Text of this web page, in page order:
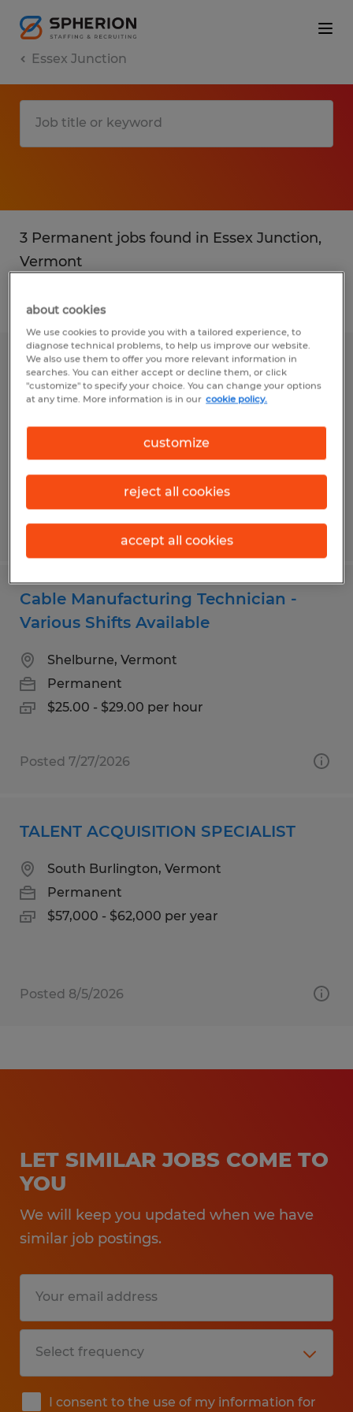
Essex Junction
3 Permanent jobs found in Essex Junction,
Vermont
Filter 2
Maintenance Techncian
Essex Junction, Vermont
Permanent
$28.00 - $32.00 per hour
Posted 7/29/2026
Cable Manufacturing Technician -
Various Shifts Available
Shelburne, Vermont
Permanent
$25.00 - $29.00 per hour
Posted 7/27/2026
TALENT ACQUISITION SPECIALIST
South Burlington, Vermont
Permanent
$57,000 - $62,000 per year
Posted 8/5/2026
LET SIMILAR JOBS COME TO
YOU
We will keep you updated when we have
similar job postings.
I consent to the use of my information for
about cookies
We use cookies to provide you with a tailored experience, to
diagnose technical problems, to help us improve our website.
We also use them to offer you more relevant information in
searches. You can either accept or decline them, or click
"customize" to specify your choice. You can change your options
at any time. More information is in our cookie policy.
customize
reject all cookies
accept all cookies